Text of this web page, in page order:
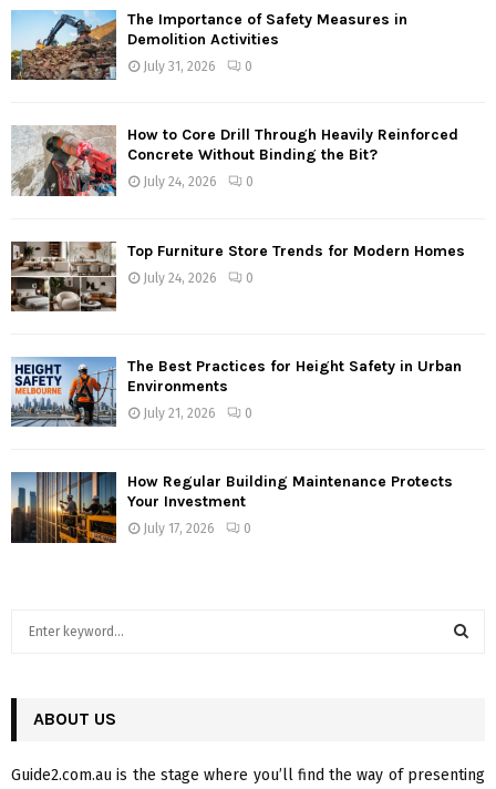
The Importance of Safety Measures in
Demolition Activities
July 31, 2026 0
How to Core Drill Through Heavily Reinforced
Concrete Without Binding the Bit?
July 24, 2026 0
Top Furniture Store Trends for Modern Homes
July 24, 2026 0
The Best Practices for Height Safety in Urban
Environments
July 21, 2026 0
How Regular Building Maintenance Protects
Your Investment
July 17, 2026 0
h
o
ABOUT US
Guide2.com.au is the stage where you’ll find the way of presenting